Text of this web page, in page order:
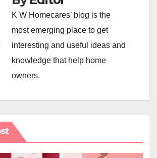
K W Homecares’ blog is the
most emerging place to get
interesting and useful ideas and
knowledge that help home
owners.